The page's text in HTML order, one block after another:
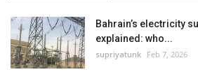
Bahrain’s electricity
explained: who...
supriyatunk Feb 7, 2026